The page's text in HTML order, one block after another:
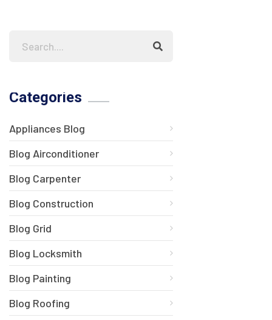
Categories
Appliances Blog
Blog Airconditioner
Blog Carpenter
Blog Construction
Blog Grid
Blog Locksmith
Blog Painting
Blog Roofing